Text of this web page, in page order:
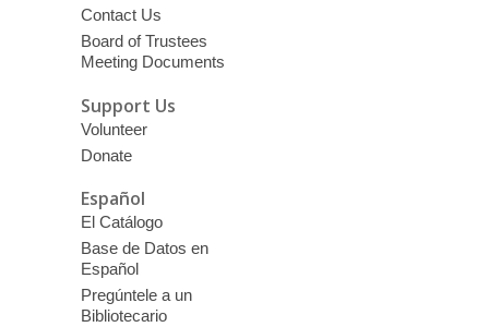
Contact Us
Board of Trustees
Meeting Documents
Support Us
Volunteer
Donate
Español
El Catálogo
Base de Datos en
Español
Pregúntele a un
Bibliotecario